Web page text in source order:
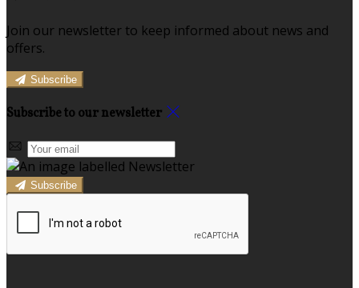
Join our newsletter to keep informed about news and
offers.
Subscribe
Subscribe to our newsletter
Subscribe